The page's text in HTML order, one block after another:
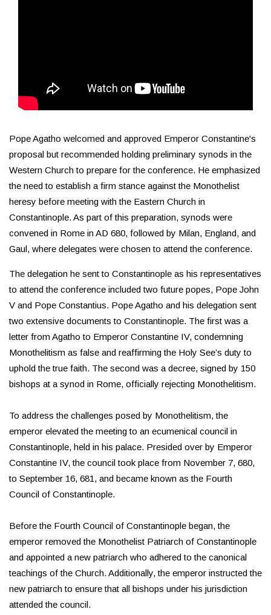
Pope Agatho welcomed and approved Emperor Constantine's
proposal but recommended holding preliminary synods in the
Western Church to prepare for the conference. He emphasized
the need to establish a firm stance against the Monothelist
heresy before meeting with the Eastern Church in
Constantinople. As part of this preparation, synods were
convened in Rome in AD 680, followed by Milan, England, and
Gaul, where delegates were chosen to attend the conference.
The delegation he sent to Constantinople as his representatives
to attend the conference included two future popes, Pope John
V and Pope Constantius. Pope Agatho and his delegation sent
two extensive documents to Constantinople. The first was a
letter from Agatho to Emperor Constantine IV, condemning
Monothelitism as false and reaffirming the Holy See’s duty to
uphold the true faith. The second was a decree, signed by 150
bishops at a synod in Rome, officially rejecting Monothelitism.
To address the challenges posed by Monothelitism, the
emperor elevated the meeting to an ecumenical council in
Constantinople, held in his palace. Presided over by Emperor
Constantine IV, the council took place from November 7, 680,
to September 16, 681, and became known as the Fourth
Council of Constantinople.
Before the Fourth Council of Constantinople began, the
emperor removed the Monothelist Patriarch of Constantinople
and appointed a new patriarch who adhered to the canonical
teachings of the Church. Additionally, the emperor instructed the
new patriarch to ensure that all bishops under his jurisdiction
attended the council.